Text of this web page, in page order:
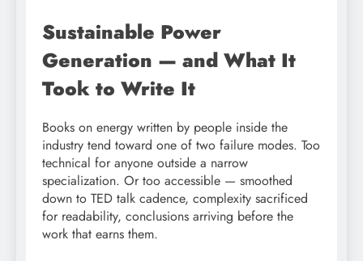
Sustainable Power
Generation — and What It
Took to Write It
Books on energy written by people inside the
industry tend toward one of two failure modes. Too
technical for anyone outside a narrow
specialization. Or too accessible — smoothed
down to TED talk cadence, complexity sacrificed
for readability, conclusions arriving before the
work that earns them.